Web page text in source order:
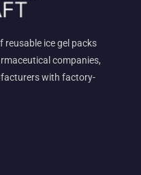
reusable ice gel packs
companies,
with factory-